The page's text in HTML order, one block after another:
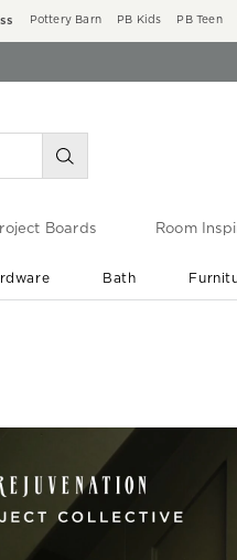
Pottery Barn PB Kids PB Teen
Boards Room
Bath